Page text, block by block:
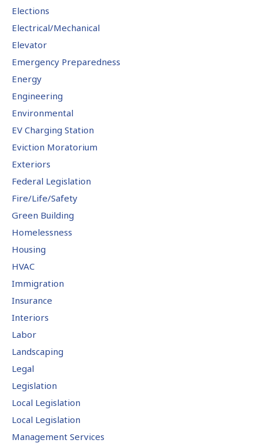
Elections
Electrical/Mechanical
Elevator
Emergency Preparedness
Energy
Engineering
Environmental
EV Charging Station
Eviction Moratorium
Exteriors
Federal Legislation
Fire/Life/Safety
Green Building
Homelessness
Housing
HVAC
Immigration
Insurance
Interiors
Labor
Landscaping
Legal
Legislation
Local Legislation
Local Legislation
Management Services